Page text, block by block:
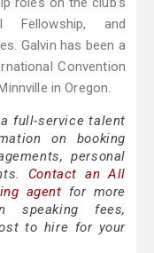
Fellowship, and
Galvin has been a
Convention
in Oregon.
full-service talent
on booking
personal
Contact an All
agent for more
speaking fees,
to hire for your